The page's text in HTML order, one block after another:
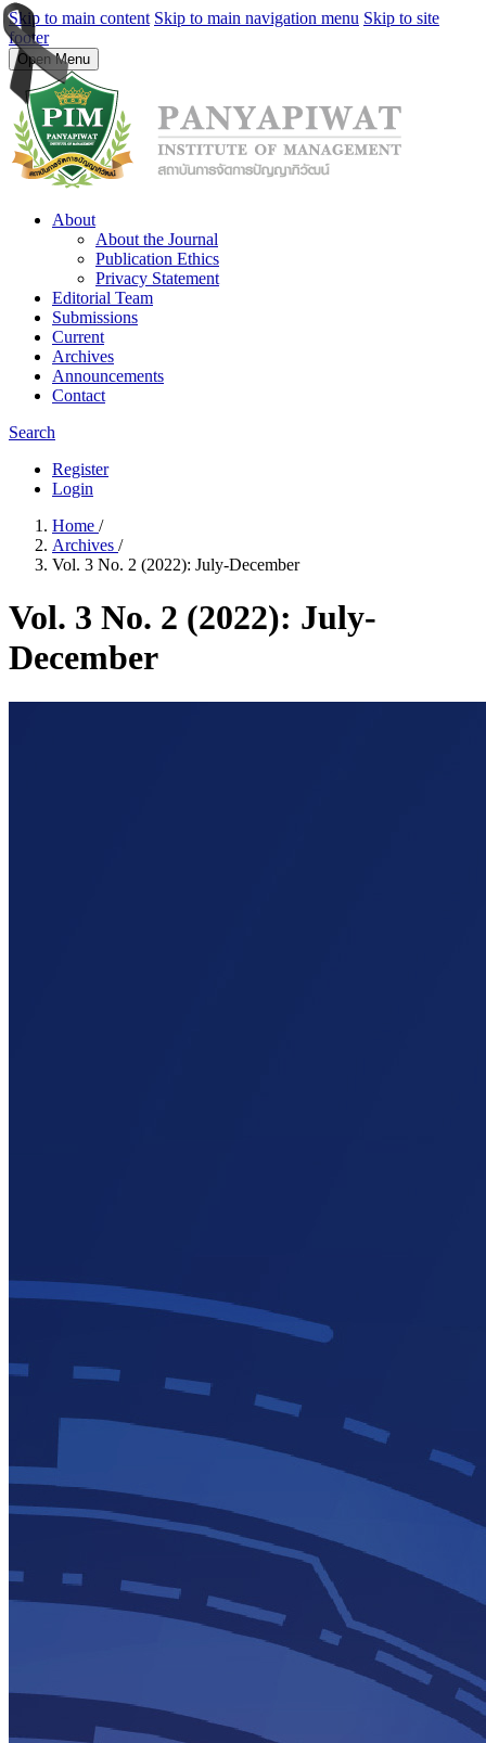
Skip to main content Skip to main navigation menu Skip to site
footer
Open Menu
About
About the Journal
Publication Ethics
Privacy Statement
Editorial Team
Submissions
Current
Archives
Announcements
Contact
Search
Register
Login
Home /
Archives /
Vol. 3 No. 2 (2022): July-December
Vol. 3 No. 2 (2022): July-
December